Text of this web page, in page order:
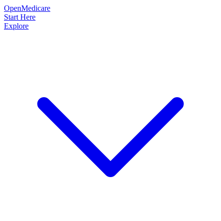
OpenMedicare
Start Here
Explore